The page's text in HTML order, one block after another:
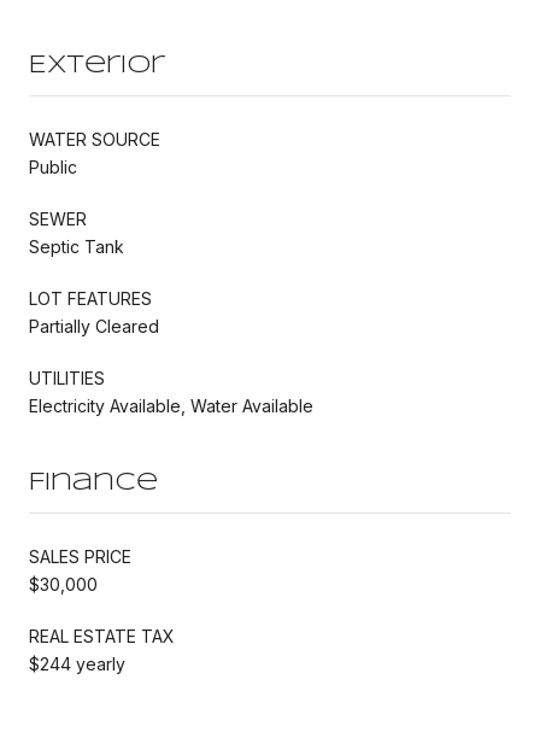
Exterior
WATER SOURCE
Public
SEWER
Septic Tank
LOT FEATURES
Partially Cleared
UTILITIES
Electricity Available, Water Available
Finance
SALES PRICE
$30,000
REAL ESTATE TAX
$244 yearly